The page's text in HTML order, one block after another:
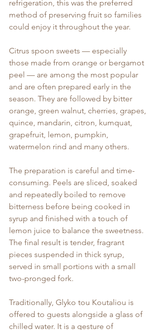
refrigeration, this was the preferred
method of preserving fruit so families
could enjoy it throughout the year.
Citrus spoon sweets — especially
those made from orange or bergamot
peel — are among the most popular
and are often prepared early in the
season. They are followed by bitter
orange, green walnut, cherries, grapes,
quince, mandarin, citron, kumquat,
grapefruit, lemon, pumpkin,
watermelon rind and many others.
The preparation is careful and time-
consuming. Peels are sliced, soaked
and repeatedly boiled to remove
bitterness before being cooked in
syrup and finished with a touch of
lemon juice to balance the sweetness.
The final result is tender, fragrant
pieces suspended in thick syrup,
served in small portions with a small
two-pronged fork.
Traditionally, Glyko tou Koutaliou is
offered to guests alongside a glass of
chilled water. It is a gesture of